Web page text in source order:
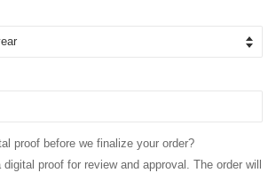
proof before we finalize your order?
proof for review and approval. The order will